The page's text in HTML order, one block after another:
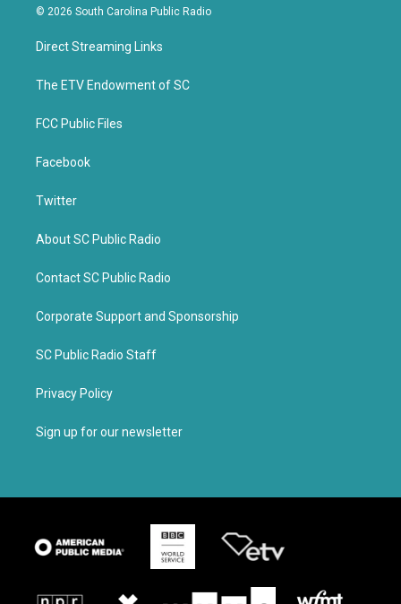
i
t
e
c
b
o
k
© 2026 South Carolina Public Radio
Direct Streaming Links
The ETV Endowment of SC
FCC Public Files
Facebook
Twitter
About SC Public Radio
Contact SC Public Radio
Corporate Support and Sponsorship
SC Public Radio Staff
Privacy Policy
Sign up for our newsletter